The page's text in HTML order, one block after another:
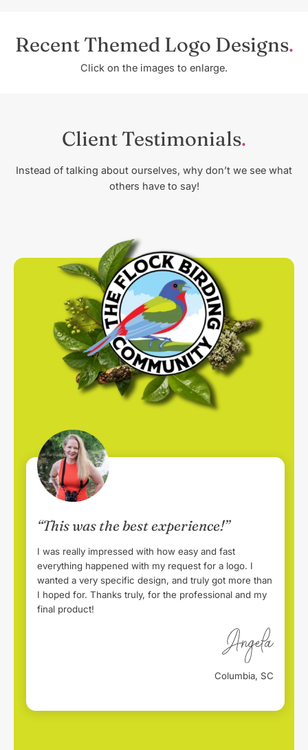
Recent Themed Logo Designs
Click on the images to enlarge.
Client Testimonials
Instead of talking about ourselves, why don’t we see what
others have to say!
“This was the best experience!”
I was really impressed with how easy and fast
everything happened with my request for a logo. I
wanted a very specific design, and truly got more than
I hoped for. Thanks truly, for the professional and my
final product!
Columbia, SC